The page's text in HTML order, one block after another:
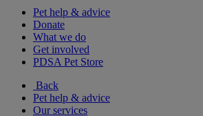
Pet help & advice
Donate
What we do
Get involved
PDSA Pet Store
Back
Pet help & advice
Our services